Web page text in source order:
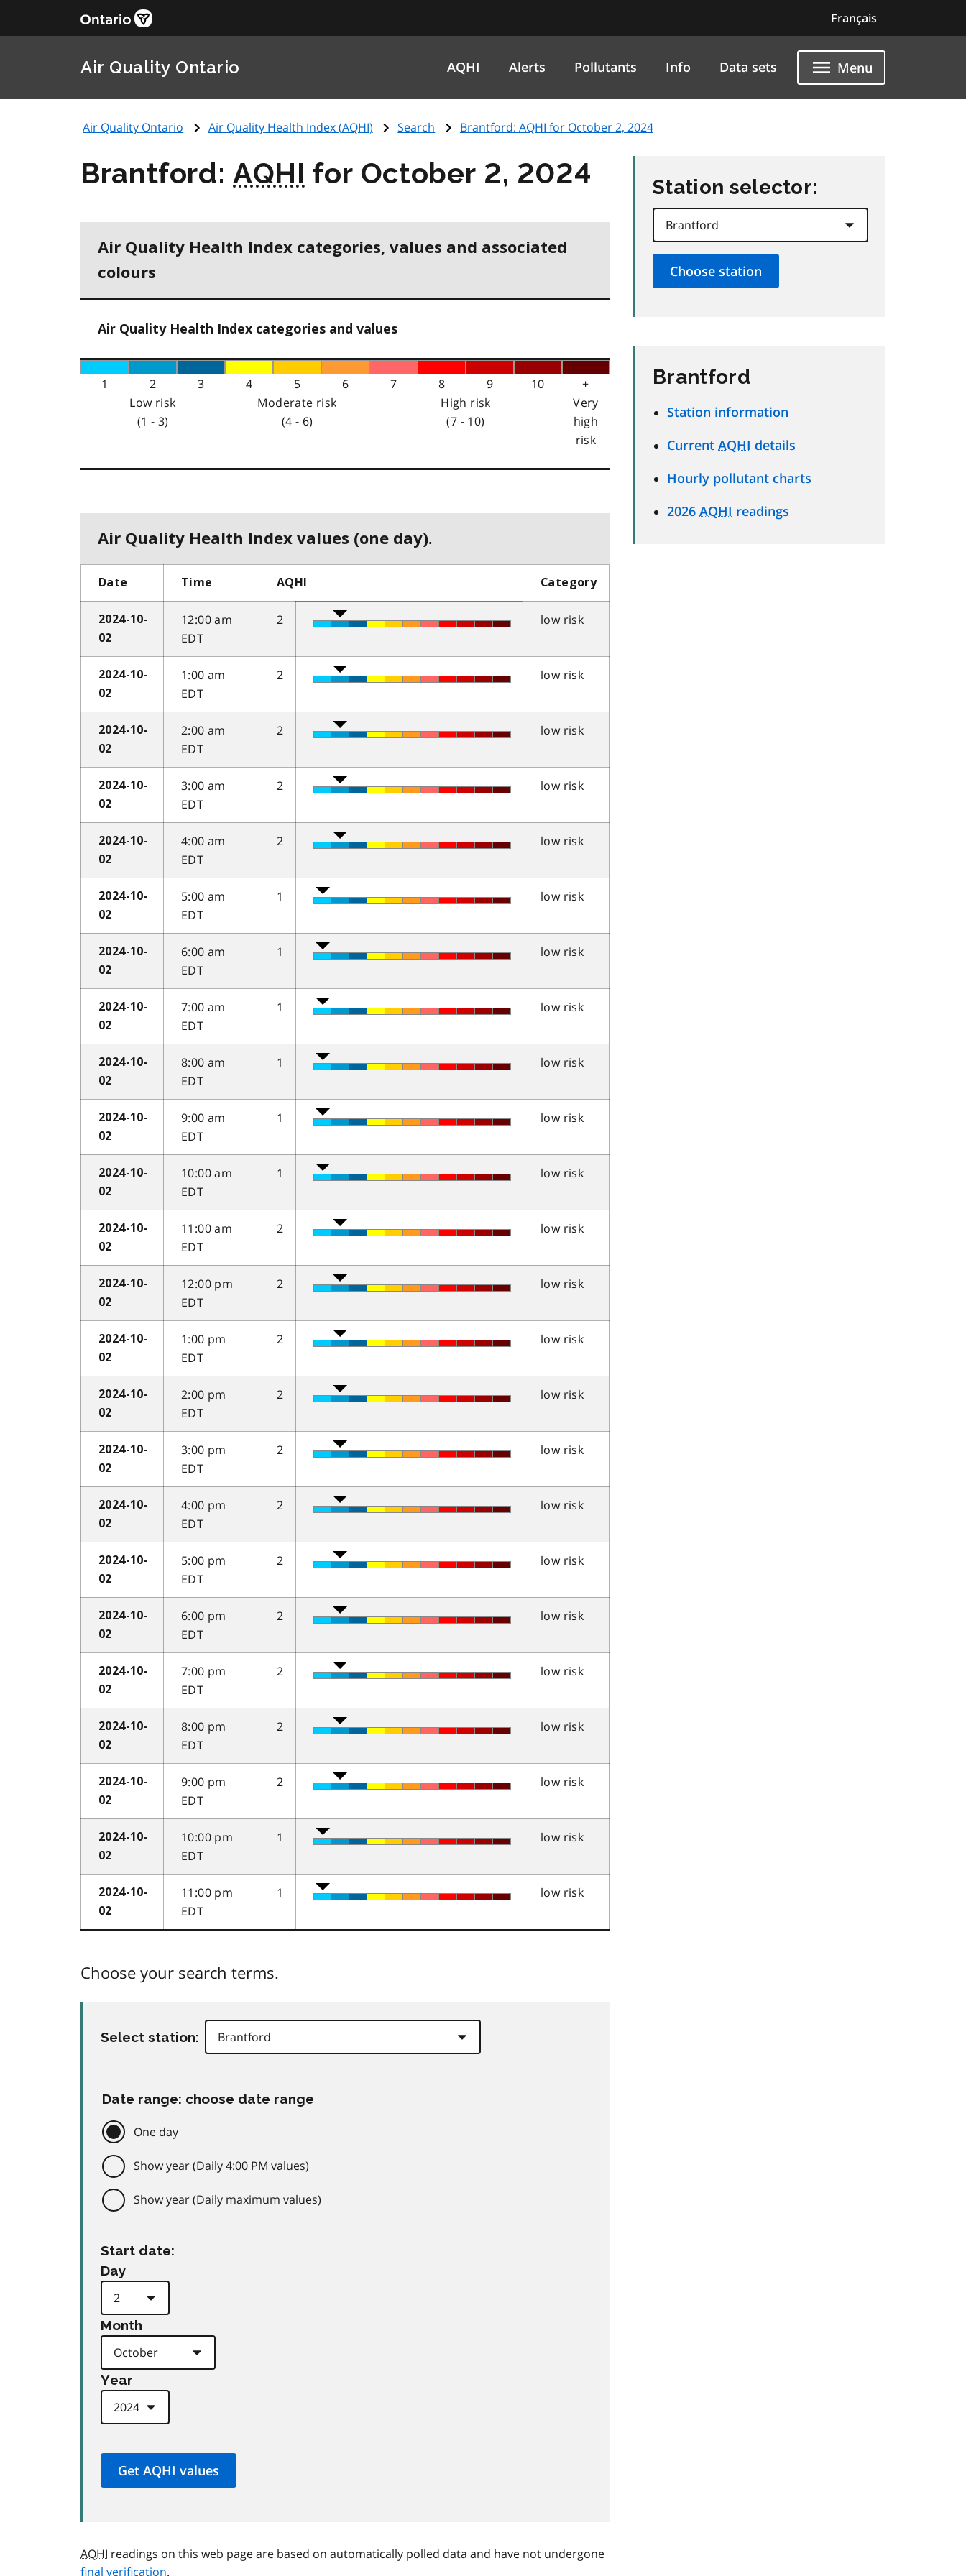
Français
Air Quality Ontario AQHI Alerts Pollutants Info Data sets Menu
Air Quality Ontario Air Quality Health Index (AQHI) Search Brantford: AQHI for October 2, 2024
Brantford:AQHI for October 2, 2024
Air Quality Health Index categories, values and associated
colours
Air Quality Health Index categories and values
1 2 3 4 5 6 7 8 9 10
+
Low risk
(1 - 3)
Moderate risk
(4 - 6)
High risk
(7 - 10)
Very
high
risk
Air Quality Health Index values (one day).
Date Time AQHI Category
2024-10-
02
12:00 am
EDT
2 low risk
2024-10-
02
1:00 am
EDT
2 low risk
2024-10-
02
2:00 am
EDT
2 low risk
2024-10-
02
3:00 am
EDT
2 low risk
2024-10-
02
4:00 am
EDT
2 low risk
2024-10-
02
5:00 am
EDT
1 low risk
2024-10-
02
6:00 am
EDT
1 low risk
2024-10-
02
7:00 am
EDT
1 low risk
2024-10-
02
8:00 am
EDT
1 low risk
2024-10-
02
9:00 am
EDT
1 low risk
2024-10-
02
10:00 am
EDT
1 low risk
2024-10-
02
11:00 am
EDT
2 low risk
2024-10-
02
12:00 pm
EDT
2 low risk
2024-10-
02
1:00 pm
EDT
2 low risk
2024-10-
02
2:00 pm
EDT
2 low risk
2024-10-
02
3:00 pm
EDT
2 low risk
2024-10-
02
4:00 pm
EDT
2 low risk
2024-10-
02
5:00 pm
EDT
2 low risk
2024-10-
02
6:00 pm
EDT
2 low risk
2024-10-
02
7:00 pm
EDT
2 low risk
2024-10-
02
8:00 pm
EDT
2 low risk
2024-10-
02
9:00 pm
EDT
2 low risk
2024-10-
02
10:00 pm
EDT
1 low risk
2024-10-
02
11:00 pm
EDT
1 low risk
Choose your search terms.
Select station:
Date range: choose date range
One day
Show year (Daily 4:00 PM values)
Show year (Daily maximum values)
Start date:
Day
Month
Year
AQHI readings on this web page are based on automatically polled data and have not undergone
final verification.
Station selector:
Brantford
Station information
Current AQHI details
Hourly pollutant charts
2026 AQHI readings